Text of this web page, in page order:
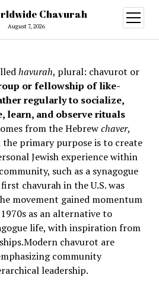
Chavurah
August 7, 2026
open
menu
havurah, plural: chavurot or
or fellowship of like-
regularly to socialize,
learn, and observe rituals
from the Hebrewchaver,
the primary purpose is to create
Jewish experience within
such as a synagogue
chavurah in the U.S. was
movement gained momentum
as an alternative to
life, with inspiration from
.Modern chavurot are
community
leadership.